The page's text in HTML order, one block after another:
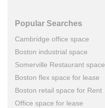
Popular Searches
Cambridge office space
Boston industrial space
Somerville Restaurant space
Boston flex space for lease
Boston retail space for Rent
Office space for lease